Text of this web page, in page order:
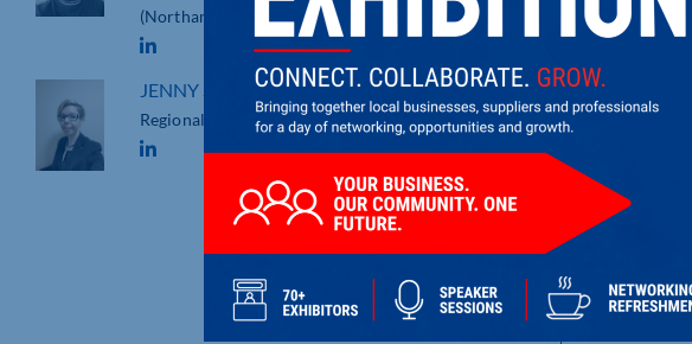
(Northamptonshire)
JENNY STANDEN
Regional Business Development Manager
NORTHAMPTONSHIRE’S
LAMPORT HALL TO SUPPORT
Lamport Hall in Northamptonshire
will be raising vital funds to [...]
HALF A
SAY